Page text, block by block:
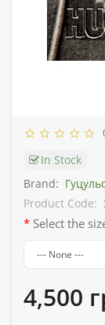
In Stock
Brand:
Product Code:
Select the
4,500